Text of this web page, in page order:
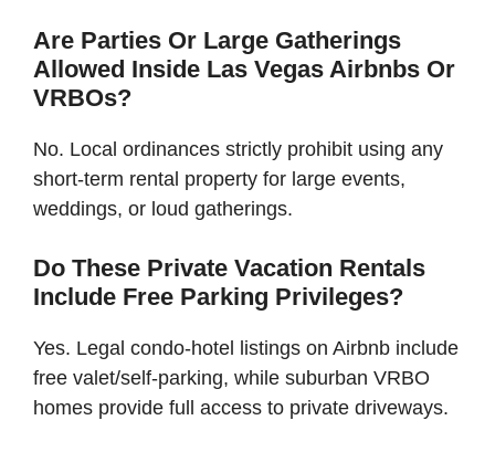
Are Parties Or Large Gatherings
Allowed Inside Las Vegas Airbnbs Or
VRBOs?
No. Local ordinances strictly prohibit using any
short-term rental property for large events,
weddings, or loud gatherings.
Do These Private Vacation Rentals
Include Free Parking Privileges?
Yes. Legal condo-hotel listings on Airbnb include
free valet/self-parking, while suburban VRBO
homes provide full access to private driveways.